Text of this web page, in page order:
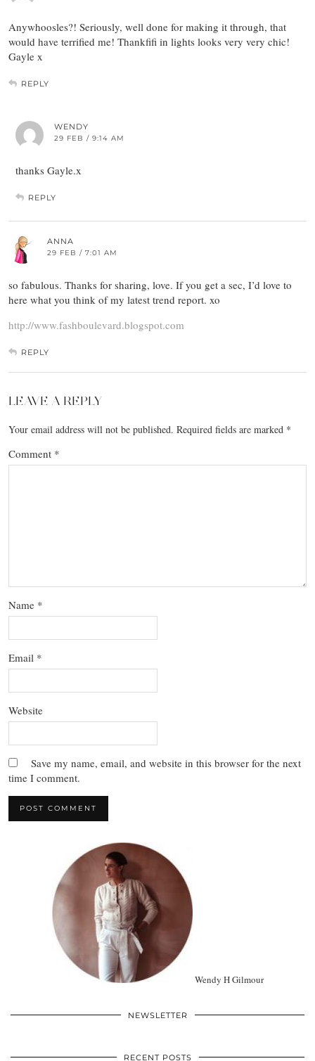
Anywhoosles?! Seriously, well done for making it through, that
would have terrified me! Thankfifi in lights looks very very chic!
Gayle x
REPLY
WENDY
29 FEB / 9:14 AM
thanks Gayle.x
REPLY
ANNA
29 FEB / 7:01 AM
so fabulous. Thanks for sharing, love. If you get a sec, I’d love to
here what you think of my latest trend report. xo
http://www.fashboulevard.blogspot.com
REPLY
LEAVE A REPLY
Your email address will not be published. Required fields are marked *
Comment *
Name *
Email *
Website
Save my name, email, and website in this browser for the next
time I comment.
Wendy H Gilmour
NEWSLETTER
RECENT POSTS